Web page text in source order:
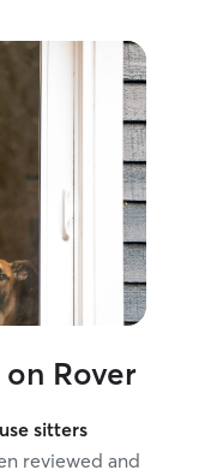
Rover
sitters
reviewed and